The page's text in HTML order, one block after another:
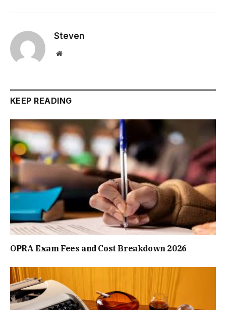
Steven
Website
KEEP READING
OPRA Exam Fees and Cost Breakdown 2026